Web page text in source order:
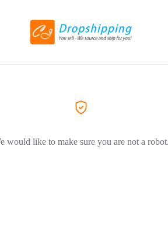
would like to make sure you are not a